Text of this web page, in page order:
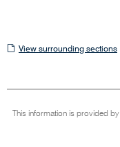
View
View surrounding sections
This information is provided by